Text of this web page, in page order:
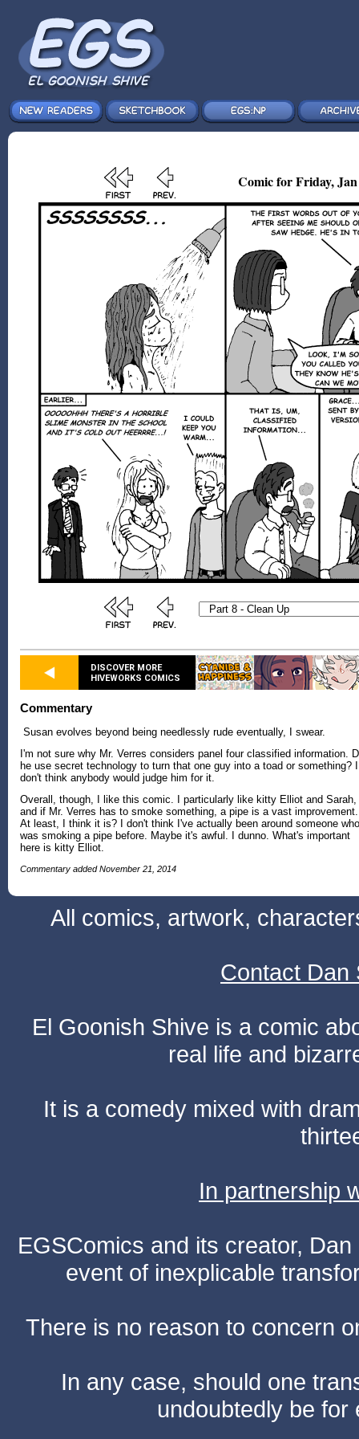
Comic for Friday, Jan
DISCOVER MORE
HIVEWORKS COMICS
Commentary
Susan evolves beyond being needlessly rude eventually, I swear.
I'm not sure why Mr. Verres considers panel four classified information.
he use secret technology to turn that one guy into a toad or something? I
don't think anybody would judge him for it.
Overall, though, I like this comic. I particularly like kitty Elliot and Sarah,
and if Mr. Verres has to smoke something, a pipe is a vast improvement.
At least, I think it is? I don't think I've actually been around someone who
was smoking a pipe before. Maybe it's awful. I dunno. What's important
here is kitty Elliot.
Commentary added November 21, 2014
All comics, artwork,
Contact Dan
El Goonish Shive is a comic
real life and
It is a comedy mixed with
In partnership
EGSComics and its creator,
event of inexplicable
There is no reason to concern
In any case, should one
undoubtedly be